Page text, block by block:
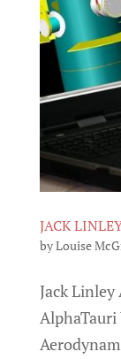
JACK
byLouise
Jack